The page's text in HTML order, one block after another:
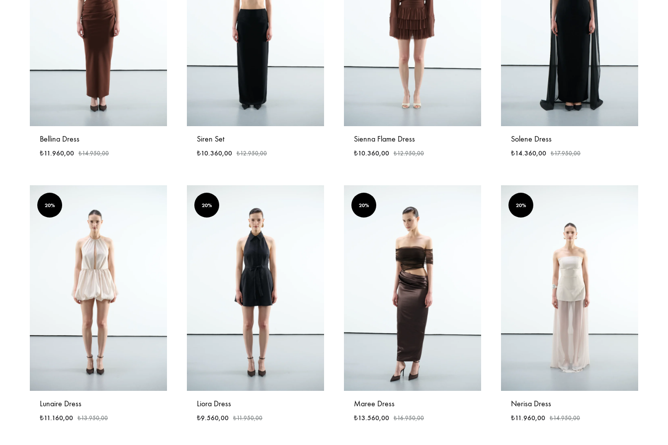
Bellina Dress
₺11.960,00 ₺14.950,00
Siren Set
₺10.360,00 ₺12.950,00
Sienna Flame Dress
₺10.360,00 ₺12.950,00
Solene Dress
₺14.360,00 ₺17.950,00
20%
Lunaire Dress
₺11.160,00 ₺13.950,00
20%
Liora Dress
₺9.560,00 ₺11.950,00
20%
Maree Dress
₺13.560,00 ₺16.950,00
20%
Nerisa Dress
₺11.960,00 ₺14.950,00